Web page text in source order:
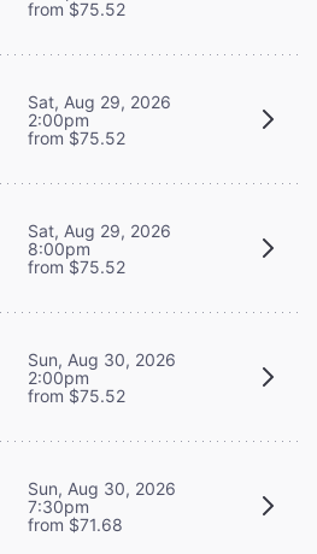
from $75.52
Sat, Aug 29, 2026
2:00pm
from $75.52
Sat, Aug 29, 2026
8:00pm
from $75.52
Sun, Aug 30, 2026
2:00pm
from $75.52
Sun, Aug 30, 2026
7:30pm
from $71.68